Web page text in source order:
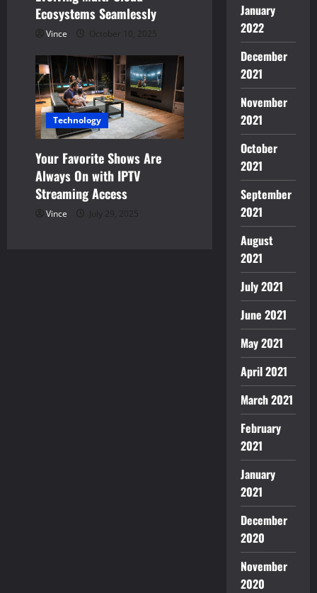
Ecosystems Seamlessly
Vince October 10, 2025
Technology
Your Favorite Shows Are
Always On with IPTV
Streaming Access
Vince July 29, 2025
January
2022
December
2021
November
2021
October
2021
September
2021
August
2021
July 2021
June 2021
May 2021
April 2021
March 2021
February
2021
January
2021
December
2020
November
2020